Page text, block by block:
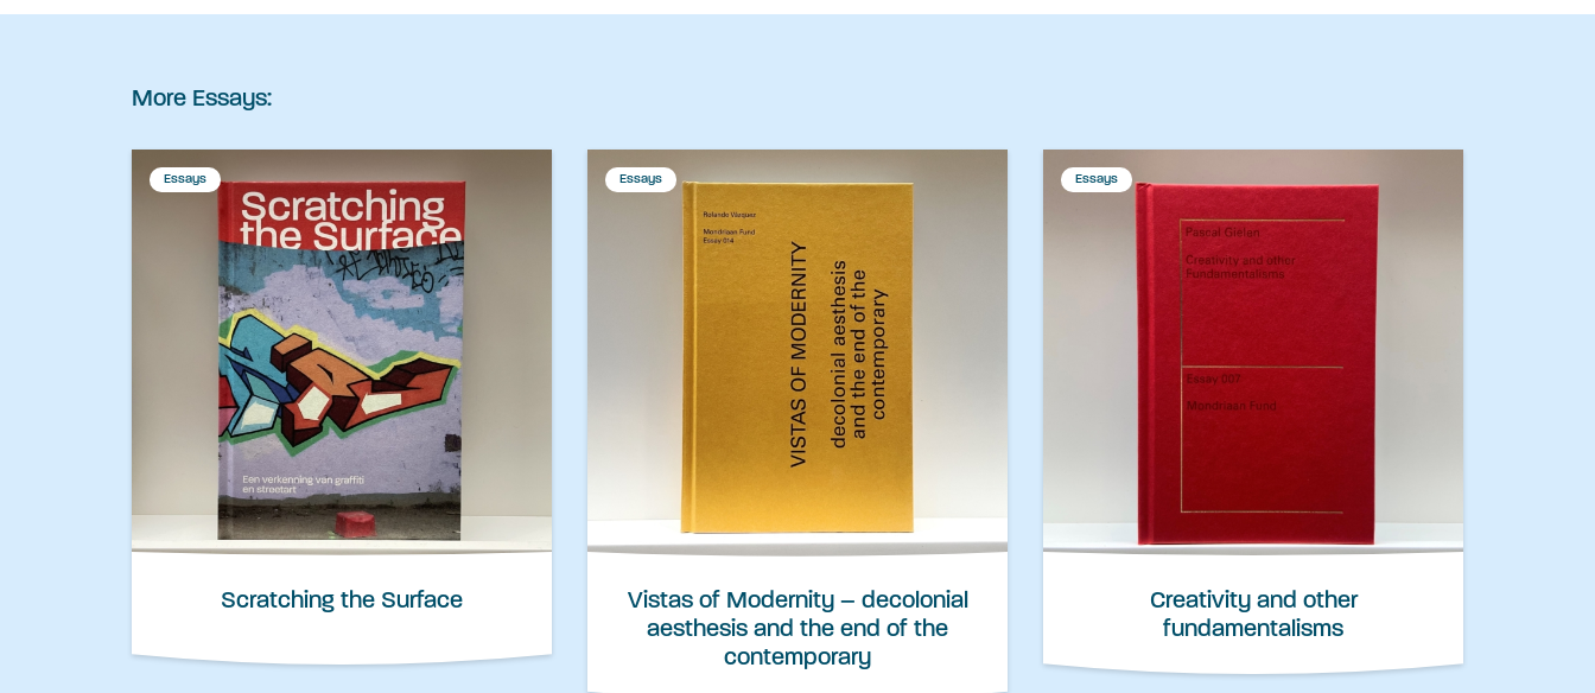
More Essays:
Essays
Scratching the Surface
Essays
Vistas of Modernity – decolonial
aesthesis and the end of the
contemporary
Essays
Creativity and other
fundamentalisms